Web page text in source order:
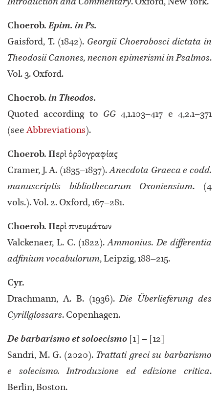
Choerob.Epim. in Ps.
Gaisford, T. (1842). Georgii Choerobosci dictata in
Theodosii Canones, necnon epimerismi in Psalmos.
Vol. 3. Oxford.
Choerob. in Theodos.
Quoted according to GG 4,1.103–417 e 4,2.1–371
(seeAbbreviations).
Choerob. Περὶ ὀρθογραφίας
Cramer, J. A. (1835–1837).Anecdota Graeca e codd.
manuscriptis bibliothecarum Oxoniensium. (4
vols.). Vol. 2. Oxford, 167–281.
Choerob. Περὶ πνευμάτων
Valckenaer, L. C. (1822).Ammonius. De differentia
adfinium vocabulorum, Leipzig, 188–215.
Cyr.
Drachmann, A. B. (1936).Die Überlieferung des
Cyrillglossars. Copenhagen.
De barbarismo et soloecismo [1] – [12]
Sandri, M. G. (2020). Trattati greci su barbarismo
e solecismo. Introduzione ed edizione critica.
Berlin, Boston.